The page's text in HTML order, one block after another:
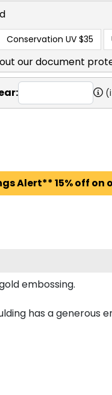
Conservation UV $35
our document
Alert** 15% off on
embossing.
has a generous